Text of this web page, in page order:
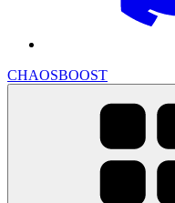
CHAOSBOOST